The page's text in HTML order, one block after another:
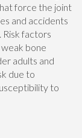
force the joint
and accidents
factors
bone
adults and
due to
to